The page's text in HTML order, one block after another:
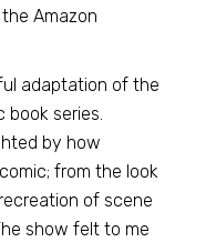
Amazon
adaptation of the
book series.
by how
from the look
of scene
show felt to me